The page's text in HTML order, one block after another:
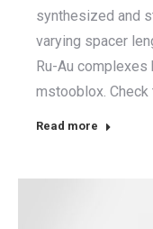
synthesized and
varying spacer
Ru-Au complexes
mstooblox. Check
Read more